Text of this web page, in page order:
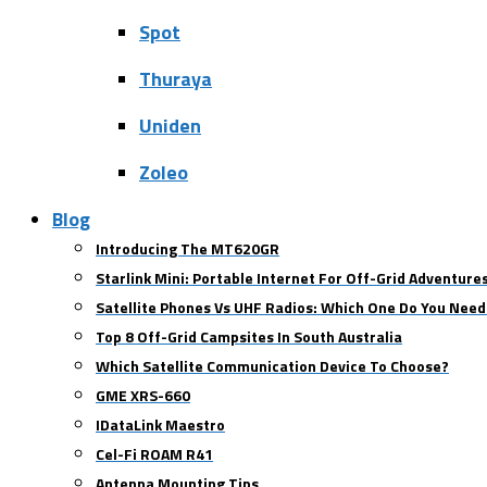
Spot
Thuraya
Uniden
Zoleo
Blog
Introducing The MT620GR
Starlink Mini: Portable Internet For Off-Grid
Satellite Phones Vs UHF Radios: Which One Do You
Top 8 Off-Grid Campsites In South Australia
Which Satellite Communication Device To Choose?
GME XRS-660
IDataLink Maestro
Cel-Fi ROAM R41